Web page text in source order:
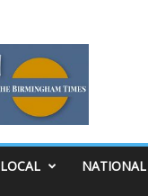
LOCAL NATIONAL